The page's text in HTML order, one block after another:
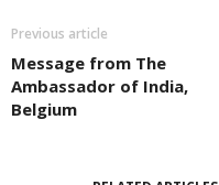
Previous article
Message from The
Ambassador of India,
Belgium